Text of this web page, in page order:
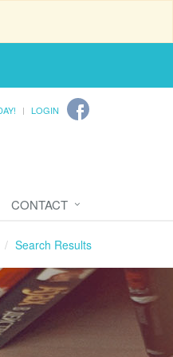
LOGIN
CONTACT
Search Results